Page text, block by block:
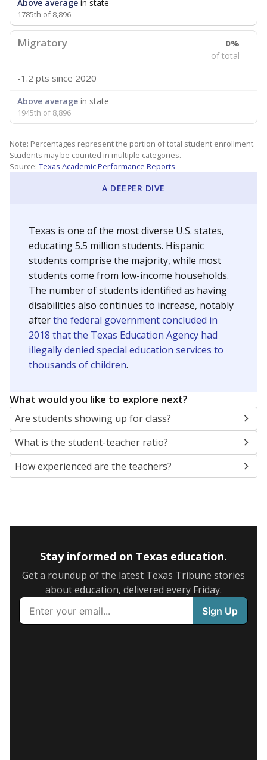
Above average in state
1785th of 8,896
Migratory 0%
of total
-1.2 pts since 2020
Above average in state
1945th of 8,896
Note: Percentages represent the portion of total student enrollment.
Students may be counted in multiple categories.
Source: Texas Academic Performance Reports
A DEEPER DIVE
Texas is one of the most diverse U.S. states,
educating 5.5 million students. Hispanic
students comprise the majority, while most
students come from low-income households.
The number of students identified as having
disabilities also continues to increase, notably
afterthe federal government concluded in
2018 that the Texas Education Agency had
illegally denied special education services to
thousands of children.
What would you like to explore next?
Are students showing up for class?
What is the student-teacher ratio?
How experienced are the teachers?
Stay informed on Texas education.
Get a roundup of the latest Texas Tribune stories
about education, delivered every Friday.